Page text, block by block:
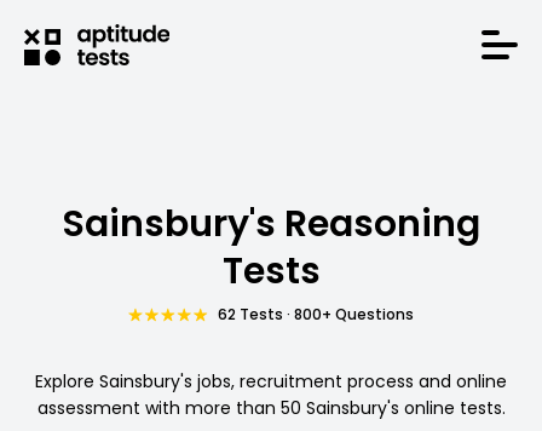
Sainsbury's Reasoning
Tests
62 Tests · 800+ Questions
Explore Sainsbury's jobs, recruitment process and online
assessment with more than 50 Sainsbury's online tests.